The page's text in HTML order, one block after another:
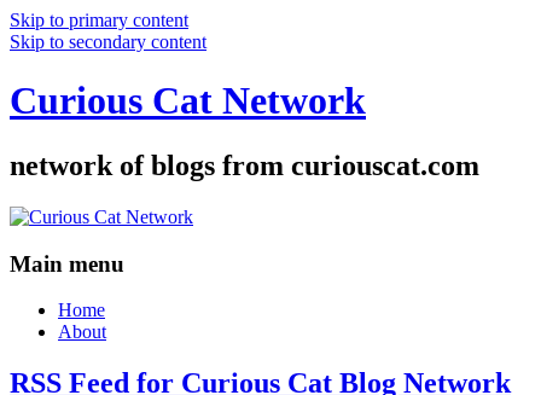
Skip to primary content
Skip to secondary content
Curious Cat Network
network of blogs from curiouscat.com
Main menu
Home
About
RSS Feed for Curious Cat Blog Network